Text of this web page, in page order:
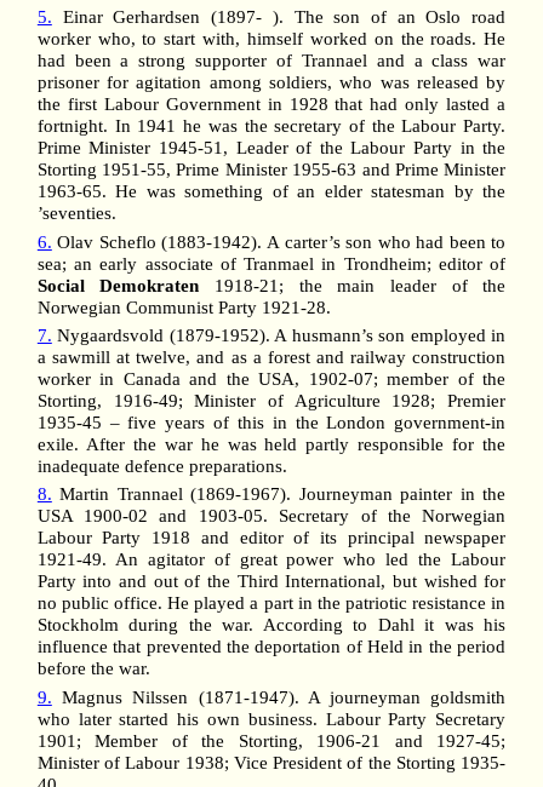
5. Einar Gerhardsen (1897- ). The son of an Oslo road
worker who, to start with, himself worked on the roads. He
had been a strong supporter of Trannael and a class war
prisoner for agitation among soldiers, who was released by
the first Labour Government in 1928 that had only lasted a
fortnight. In 1941 he was the secretary of the Labour Party.
Prime Minister 1945-51, Leader of the Labour Party in the
Storting 1951-55, Prime Minister 1955-63 and Prime Minister
1963-65. He was something of an elder statesman by the
’seventies.
6. Olav Scheflo (1883-1942). A carter’s son who had been to
sea; an early associate of Tranmael in Trondheim; editor of
Social Demokraten 1918-21; the main leader of the
Norwegian Communist Party 1921-28.
7. Nygaardsvold (1879-1952). A husmann’s son employed in
a sawmill at twelve, and as a forest and railway construction
worker in Canada and the USA, 1902-07; member of the
Storting, 1916-49; Minister of Agriculture 1928; Premier
1935-45 – five years of this in the London government-in
exile. After the war he was held partly responsible for the
inadequate defence preparations.
8. Martin Trannael (1869-1967). Journeyman painter in the
USA 1900-02 and 1903-05. Secretary of the Norwegian
Labour Party 1918 and editor of its principal newspaper
1921-49. An agitator of great power who led the Labour
Party into and out of the Third International, but wished for
no public office. He played a part in the patriotic resistance in
Stockholm during the war. According to Dahl it was his
influence that prevented the deportation of Held in the period
before the war.
9. Magnus Nilssen (1871-1947). A journeyman goldsmith
who later started his own business. Labour Party Secretary
1901; Member of the Storting, 1906-21 and 1927-45;
Minister of Labour 1938; Vice President of the Storting 1935-